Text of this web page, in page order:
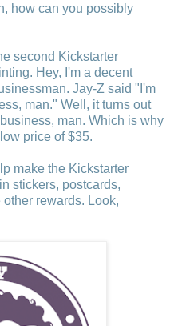
how can you possibly
second Kickstarter
Hey, I'm a decent
Jay-Z said "I'm
man." Well, it turns out
man. Which is why
price of $35.
make the Kickstarter
stickers, postcards,
rewards. Look,